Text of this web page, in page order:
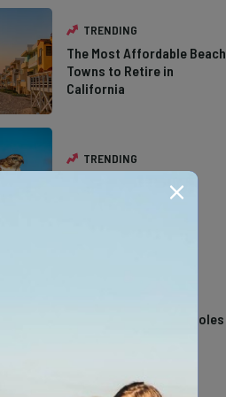
TRENDING
The Most Affordable Beach
Towns to Retire in
California
TRENDING
The Types of Hawks in
Southern California
California Swimming Holes